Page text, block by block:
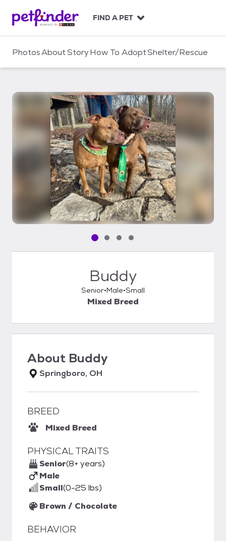
c
FIND A PET
PhotosAboutStoryHow To AdoptShelter/Rescue
Pet media slide 1 of 4
Pet media slide 2 of 4
Pet media slide 3 of 4
Pet media slide 4 of 4
Buddy
Senior Male Small
Mixed Breed
About Buddy
Springboro, OH
BREED
Mixed Breed
PHYSICAL TRAITS
Senior(8+ years)
Male
Small(0-25 lbs)
Brown / Chocolate
BEHAVIOR